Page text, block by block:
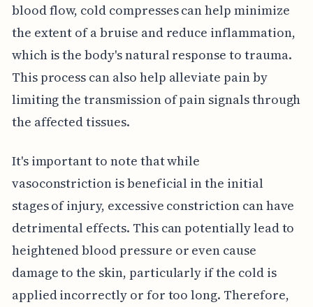
blood flow, cold compresses can help minimize
the extent of a bruise and reduce inflammation,
which is the body's natural response to trauma.
This process can also help alleviate pain by
limiting the transmission of pain signals through
the affected tissues.
It's important to note that while
vasoconstriction is beneficial in the initial
stages of injury, excessive constriction can have
detrimental effects. This can potentially lead to
heightened blood pressure or even cause
damage to the skin, particularly if the cold is
applied incorrectly or for too long. Therefore,